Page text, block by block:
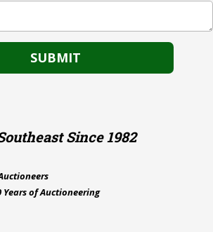
Since 1982
Years of Auctioneering